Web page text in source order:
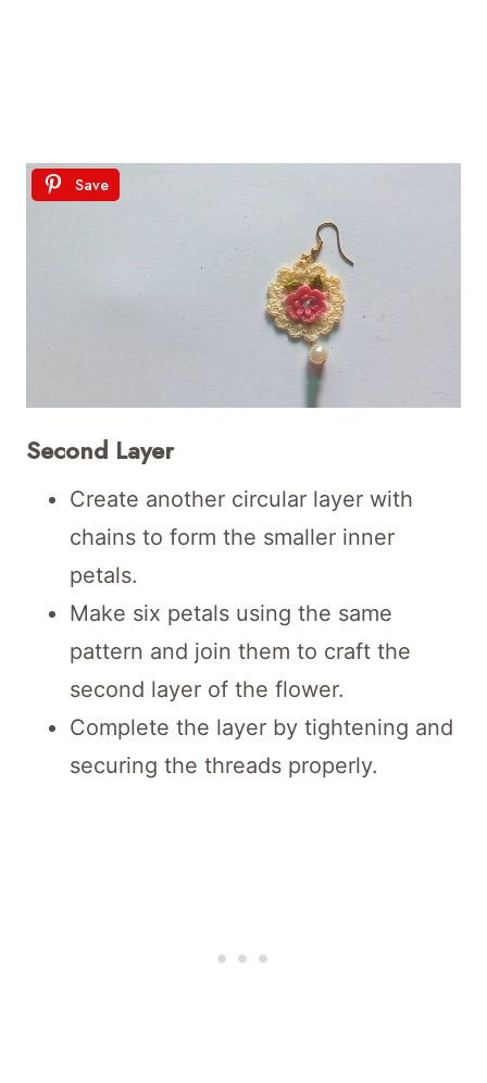
Save
Second Layer
Create another circular layer with
chains to form the smaller inner
petals.
Make six petals using the same
pattern and join them to craft the
second layer of the flower.
Complete the layer by tightening and
securing the threads properly.